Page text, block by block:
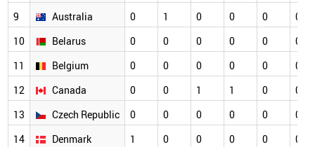
9
Australia 0 1 0 0 0
0
10
Belarus 0 0 0 0 0
0
11
Belgium 0 0 0 0 0
0
12
Canada 0 0 1 1 0
0
13
Czech Republic 0 0 0 0 0
0
14
Denmark 1 0 0 0 0
0